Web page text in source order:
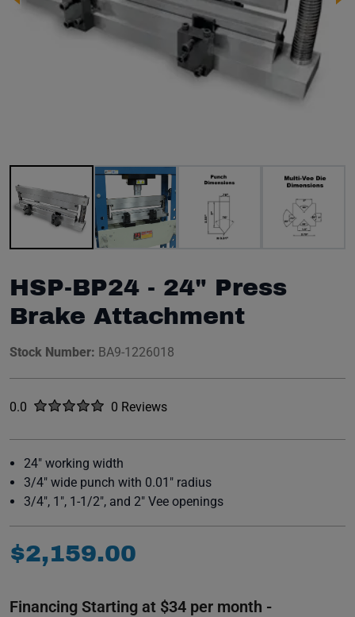
HSP-BP24 - 24" Press
Brake Attachment
Stock Number: BA9-1226018
Rated
0.0 out of five stars0 Reviews
No reviews yet.
24" working width
3/4" wide punch with 0.01" radius
3/4", 1", 1-1/2", and 2" Vee openings
$2,159.00
Financing Starting at $34 per month -